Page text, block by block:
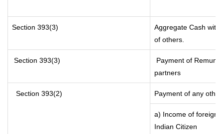
Section 393(3)
Aggregate Cash
of others.
Section 393(3)
Payment of
partners
Section 393(2) Payment of any
a) Income of foreign
Indian Citizen